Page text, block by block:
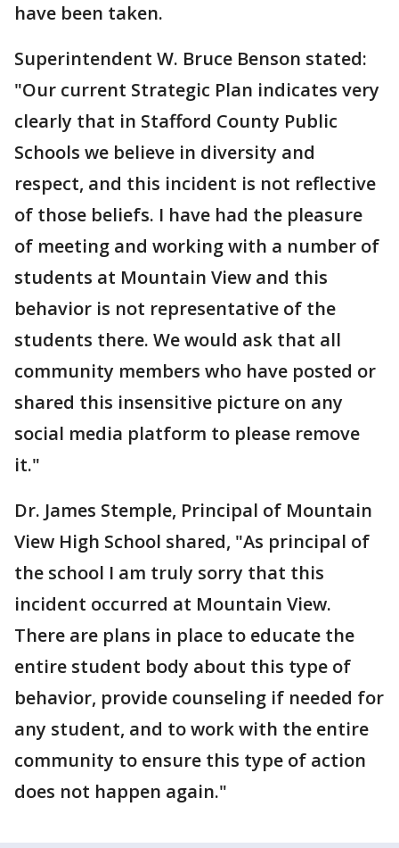
have been taken.
Superintendent W. Bruce Benson stated:
"Our current Strategic Plan indicates very
clearly that in Stafford County Public
Schools we believe in diversity and
respect, and this incident is not reflective
of those beliefs. I have had the pleasure
of meeting and working with a number of
students at Mountain View and this
behavior is not representative of the
students there. We would ask that all
community members who have posted or
shared this insensitive picture on any
social media platform to please remove
it."
Dr. James Stemple, Principal of Mountain
View High School shared, "As principal of
the school I am truly sorry that this
incident occurred at Mountain View.
There are plans in place to educate the
entire student body about this type of
behavior, provide counseling if needed for
any student, and to work with the entire
community to ensure this type of action
does not happen again."